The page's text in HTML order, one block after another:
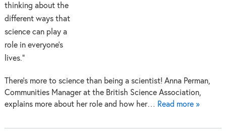
There’s more to science than being a scientist! Anna Perman,
Communities Manager at the British Science Association,
explains more about her role and how her… Read more »